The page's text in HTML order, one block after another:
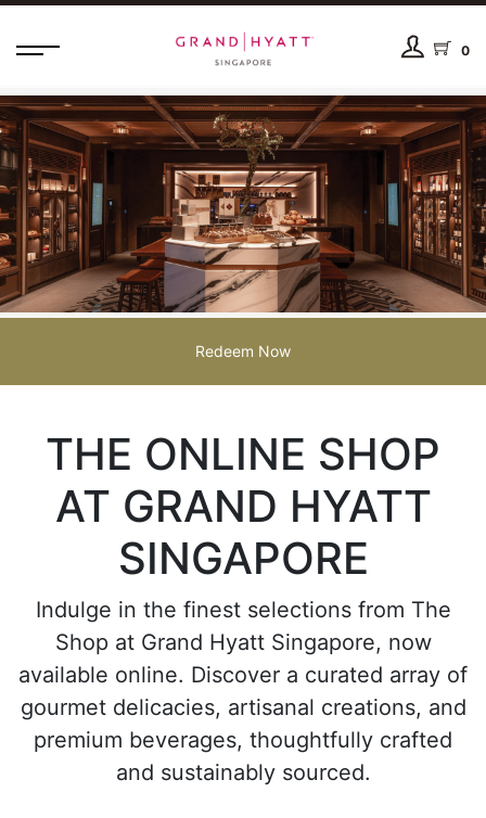
0
Redeem Now
THE ONLINE SHOP
AT GRAND HYATT
SINGAPORE
Indulge in the finest selections from The
Shop at Grand Hyatt Singapore, now
available online. Discover a curated array of
gourmet delicacies, artisanal creations, and
premium beverages, thoughtfully crafted
and sustainably sourced.